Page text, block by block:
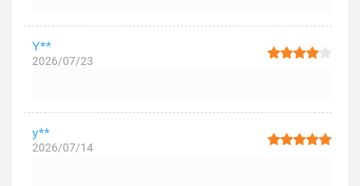
Y**
2026/07/23
y**
2026/07/14